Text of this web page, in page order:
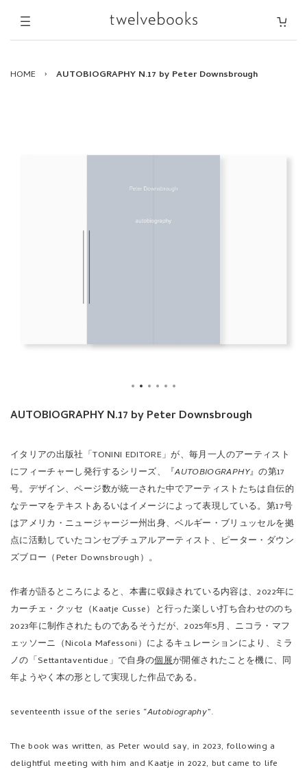
HOME › AUTOBIOGRAPHY N.17 by Peter Downsbrough
AUTOBIOGRAPHY N.17 by Peter Downsbrough
イタリアの出版社「TONINI EDITORE」が、毎月一人のアーティスト
にフィーチャーし発行するシリーズ、『AUTOBIOGRAPHY』の第17
号。デザイン、ページ数が統一された中でアーティストたちは自伝的
なテーマをテキストあるいはイメージによって表現している。第17号
はアメリカ・ニュージャージー州出身、ベルギー・ブリュッセルを拠
点に活動していたコンセプチュアルアーティスト、ピーター・ダウン
ズブロー（Peter Downsbrough）。
作者が語るところによると、本書に収録されている内容は、2022年に
カーチェ・クッセ（Kaatje Cusse）と行った楽しい打ち合わせののち
2023年に制作されたものであるそうだが、2025年5月、ニコラ・マフ
ェッソーニ（Nicola Mafessoni）によるキュレーションにより、ミラ
ノの「Settantaventidue」で自身の個展が開催されたことを機に、同
年ようやく本の形として実現した作品である。
seventeenth issue of the series “Autobiography”.
The book was written, as Peter would say, in 2023, following a
delightful meeting with him and Kaatje in 2022, but came to life